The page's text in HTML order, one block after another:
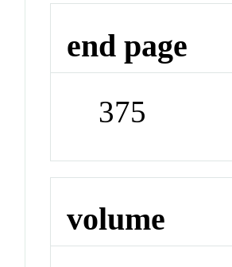
end page
375
volume